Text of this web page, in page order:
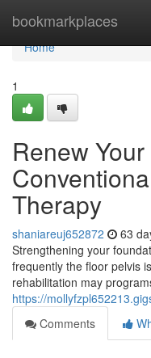
bookmarkplaces
Home
Home
1
Renew
Therapy
shaniareuj652872 63
Strengthening your
frequently the floor pelvis
rehabilitation may
https://
Comments